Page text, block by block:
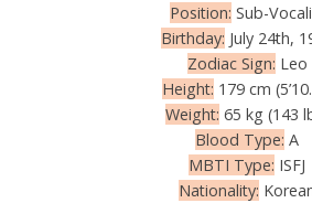
Position: Sub-
Birthday: July 24th,
Zodiac Sign: Leo
Height: 179 cm
Weight: 65 kg (143
Blood Type: A
MBTI Type: ISFJ
Nationality: